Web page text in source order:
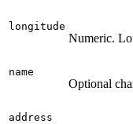
longitude
Numeric.
name
Optional
address